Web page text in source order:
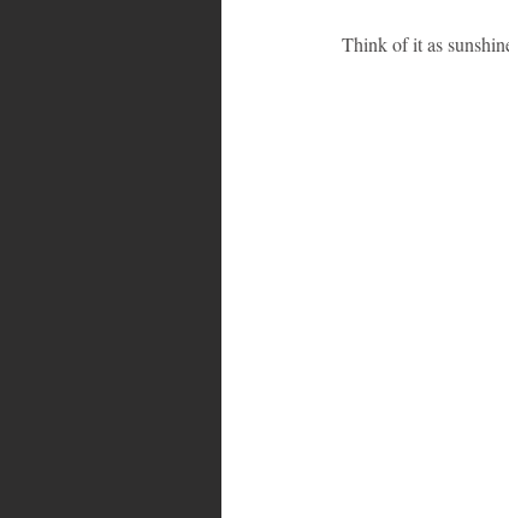
Think of it as